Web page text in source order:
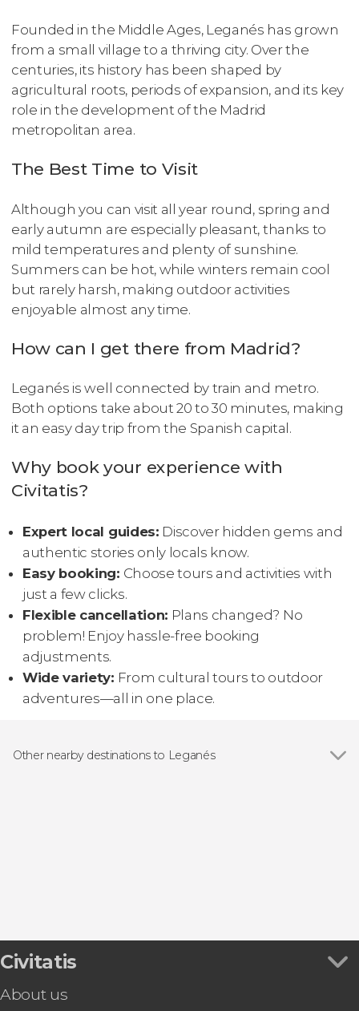
Founded in the Middle Ages, Leganés has grown
from a small village to a thriving city. Over the
centuries, its history has been shaped by
agricultural roots, periods of expansion, and its key
role in the development of the Madrid
metropolitan area.
The Best Time to Visit
Although you can visit all year round, spring and
early autumn are especially pleasant, thanks to
mild temperatures and plenty of sunshine.
Summers can be hot, while winters remain cool
but rarely harsh, making outdoor activities
enjoyable almost any time.
How can I get there from Madrid?
Leganés is well connected by train and metro.
Both options take about 20 to 30 minutes, making
it an easy day trip from the Spanish capital.
Why book your experience with
Civitatis?
Expert local guides: Discover hidden gems and
authentic stories only locals know.
Easy booking: Choose tours and activities with
just a few clicks.
Flexible cancellation: Plans changed? No
problem! Enjoy hassle-free booking
adjustments.
Wide variety: From cultural tours to outdoor
adventures—all in one place.
Other nearby destinations to Leganés
Civitatis
About us